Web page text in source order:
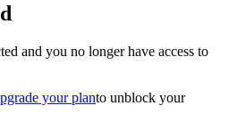
and you no longer have access to
your planto unblock your